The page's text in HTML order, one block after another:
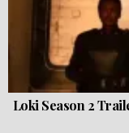
Loki Season 2